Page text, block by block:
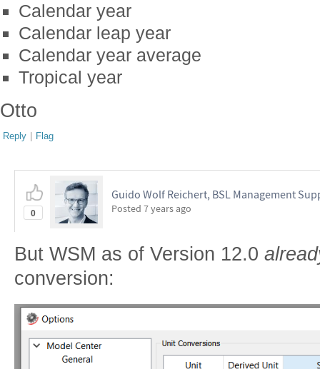
Calendar year
Calendar leap year
Calendar year average
Tropical year
Otto
Reply | Flag
0
Guido Wolf Reichert, BSL Management
Posted 7 years ago
But WSM as of Version 12.0
conversion: